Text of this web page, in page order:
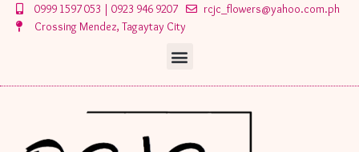
Skip
0999 1597 053 | 0923 946 9207
rcjc_flowers@yahoo.com.ph
Crossing Mendez, Tagaytay City
Menu